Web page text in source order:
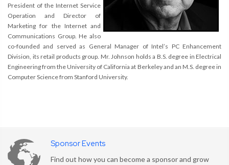
President of the Internet Service
Operation and Director of
Marketing for the Internet and
Communications Group. He also
co-founded and served as General Manager of Intel’s PC Enhancement
Division, its retail products group. Mr. Johnson holds a B.S. degree in Electrical
Engineering from the University of California at Berkeley and an M.S. degree in
Computer Science from Stanford University.
Sponsor Events
Find out how you can become a sponsor and grow